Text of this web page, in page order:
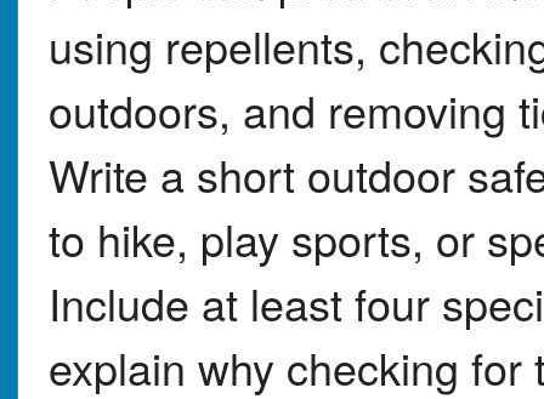
using repellents,
outdoors, and removing
Write a short outdoor
to hike, play sports, or
Include at least four
explain why checking